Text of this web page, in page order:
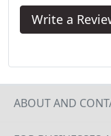
Write a
ABOUT AND